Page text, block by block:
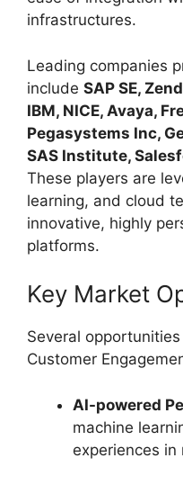
infrastructures.
Leading companies
include SAP SE,
IBM, NICE, Avaya,
Pegasystems Inc,
SAS Institute,
These players are
learning, and cloud
innovative, highly
platforms.
Key Market
Several
Customer
AI-powered
machine
experiences in